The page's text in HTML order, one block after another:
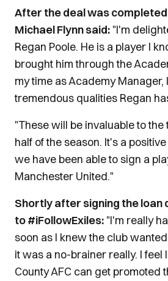
After the deal was
Michael Flynn said: "I'm
Regan Poole. He is a player I
brought him through the
my time as Academy Manager,
tremendous qualities Regan
"These will be invaluable to
half of the season. It's a
we have been able to sign a
Manchester United."
Shortly after signing the loan
to #iFollowExiles: "I'm really
soon as I knew the club
it was a no-brainer really. I feel
County AFC can get promoted